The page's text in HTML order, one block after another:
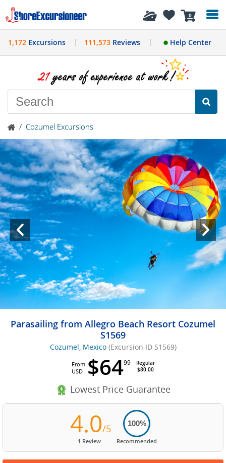
0
History
1,172 Excursions 111,573Reviews Help Center
/ Cozumel Excursions
Parasailing from Allegro Beach Resort Cozumel
S1569
Cozumel, Mexico (Excursion ID S1569)
$6499
Regular
$80.00
From
USD
Lowest Price Guarantee
4.0/5
1 Review
100%
Recommended